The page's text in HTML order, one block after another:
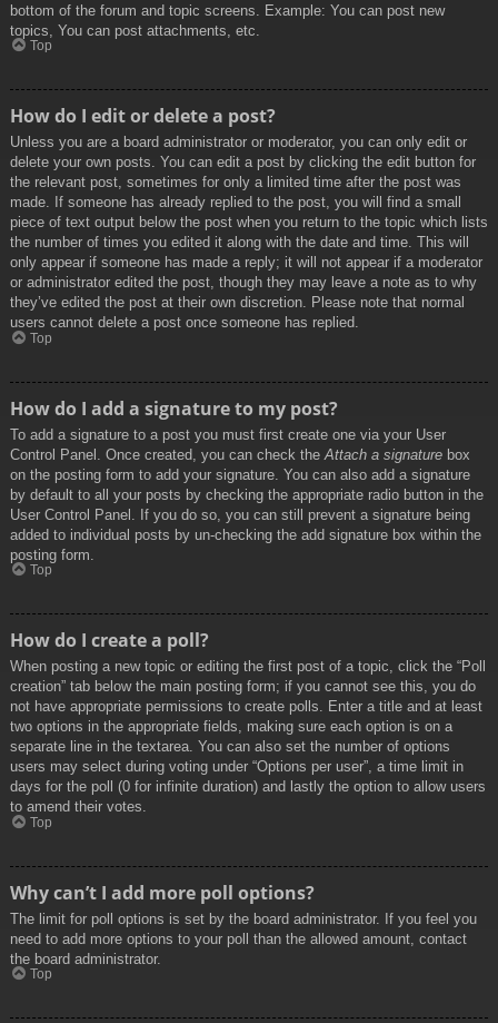
bottom of the forum and topic screens. Example: You can post new
topics, You can post attachments, etc.
Top
How do I edit or delete a post?
Unless you are a board administrator or moderator, you can only edit or
delete your own posts. You can edit a post by clicking the edit button for
the relevant post, sometimes for only a limited time after the post was
made. If someone has already replied to the post, you will find a small
piece of text output below the post when you return to the topic which lists
the number of times you edited it along with the date and time. This will
only appear if someone has made a reply; it will not appear if a moderator
or administrator edited the post, though they may leave a note as to why
they’ve edited the post at their own discretion. Please note that normal
users cannot delete a post once someone has replied.
Top
How do I add a signature to my post?
To add a signature to a post you must first create one via your User
Control Panel. Once created, you can check the Attach a signature box
on the posting form to add your signature. You can also add a signature
by default to all your posts by checking the appropriate radio button in the
User Control Panel. If you do so, you can still prevent a signature being
added to individual posts by un-checking the add signature box within the
posting form.
Top
How do I create a poll?
When posting a new topic or editing the first post of a topic, click the “Poll
creation” tab below the main posting form; if you cannot see this, you do
not have appropriate permissions to create polls. Enter a title and at least
two options in the appropriate fields, making sure each option is on a
separate line in the textarea. You can also set the number of options
users may select during voting under “Options per user”, a time limit in
days for the poll (0 for infinite duration) and lastly the option to allow users
to amend their votes.
Top
Why can’t I add more poll options?
The limit for poll options is set by the board administrator. If you feel you
need to add more options to your poll than the allowed amount, contact
the board administrator.
Top